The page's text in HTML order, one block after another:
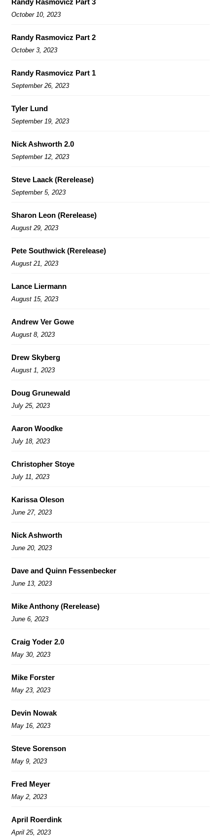
October 10, 2023
Randy Rasmovicz Part 2
October 3, 2023
Randy Rasmovicz Part 1
September 26, 2023
Tyler Lund
September 19, 2023
Nick Ashworth 2.0
September 12, 2023
Steve Laack (Rerelease)
September 5, 2023
Sharon Leon (Rerelease)
August 29, 2023
Pete Southwick (Rerelease)
August 21, 2023
Lance Liermann
August 15, 2023
Andrew Ver Gowe
August 8, 2023
Drew Skyberg
August 1, 2023
Doug Grunewald
July 25, 2023
Aaron Woodke
July 18, 2023
Christopher Stoye
July 11, 2023
Karissa Oleson
June 27, 2023
Nick Ashworth
June 20, 2023
Dave and Quinn Fessenbecker
June 13, 2023
Mike Anthony (Rerelease)
June 6, 2023
Craig Yoder 2.0
May 30, 2023
Mike Forster
May 23, 2023
Devin Nowak
May 16, 2023
Steve Sorenson
May 9, 2023
Fred Meyer
May 2, 2023
April Roerdink
April 25, 2023